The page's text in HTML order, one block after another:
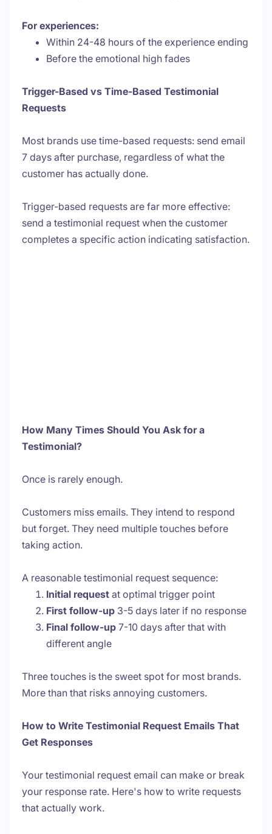
For experiences:
Within 24-48 hours of the experience ending
Before the emotional high fades
Trigger-Based vs Time-Based Testimonial
Requests
Most brands use time-based requests: send email
7 days after purchase, regardless of what the
customer has actually done.
Trigger-based requests are far more effective:
send a testimonial request when the customer
completes a specific action indicating satisfaction.
How Many Times Should You Ask for a
Testimonial?
Once is rarely enough.
Customers miss emails. They intend to respond
but forget. They need multiple touches before
taking action.
A reasonable testimonial request sequence:
Initial request at optimal trigger point
First follow-up 3-5 days later if no response
Final follow-up 7-10 days after that with
different angle
Three touches is the sweet spot for most brands.
More than that risks annoying customers.
How to Write Testimonial Request Emails That
Get Responses
Your testimonial request email can make or break
your response rate. Here's how to write requests
that actually work.